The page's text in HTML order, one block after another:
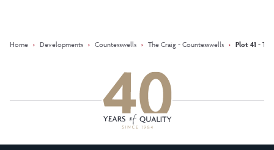
Home › Developments › Countesswells › The Craig - Countesswells › Plot 41 -